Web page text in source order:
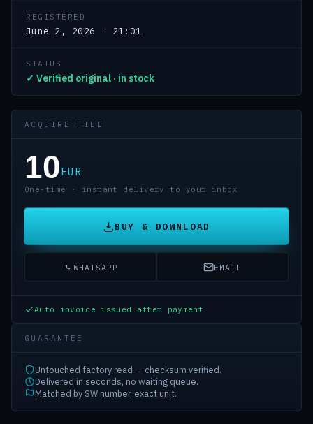
REGISTERED
June 2, 2026 - 21:01
STATUS
✓ Verified original · in stock
ACQUIRE FILE
10EUR
One-time · instant delivery to your inbox
BUY & DOWNLOAD
WHATSAPP EMAIL
Auto invoice issued after payment
GUARANTEE
Untouched factory read — checksum verified.
Delivered in seconds, no waiting queue.
Matched by SW number, exact unit.